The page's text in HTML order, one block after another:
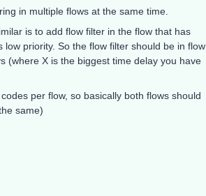
in multiple flows at the same time.
is to add flow filter in the flow that has
priority. So the flow filter should be in flow
(where X is the biggest time delay you have
per flow, so basically both flows should
same)